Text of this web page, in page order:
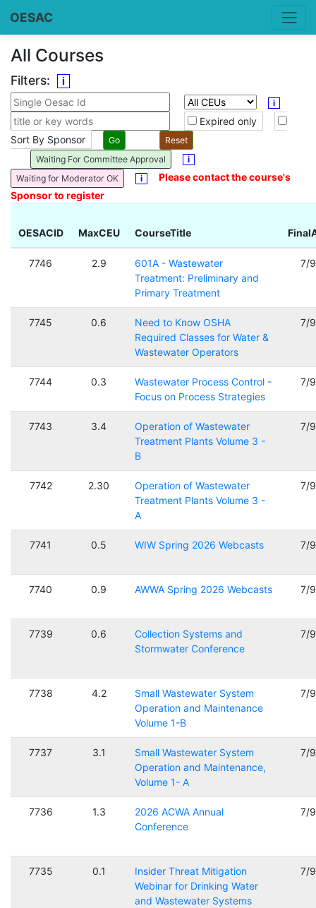
OESAC
All Courses
Filters: i
i
Expired only
Sort By Sponsor
Waiting For Committee Approval i
Waiting for Moderator OK i
Please contact the course's
Sponsor to register
OESACID MaxCEU CourseTitle
7746 2.9
601A - Wastewater
Treatment: Preliminary and
Primary Treatment
7/
7745 0.6
Need to Know OSHA
Required Classes for Water &
Wastewater Operators
7/
7744 0.3
Wastewater Process Control -
Focus on Process Strategies
7/
7743 3.4
Operation of Wastewater
Treatment Plants Volume 3 -
B
7/
7742 2.30
Operation of Wastewater
Treatment Plants Volume 3 -
A
7/
7741 0.5 WIW Spring 2026 Webcasts 7/
7740 0.9 AWWA Spring 2026 Webcasts 7/
7739 0.6
Collection Systems and
Stormwater Conference
7/
7738 4.2
Small Wastewater System
Operation and Maintenance
Volume 1-B
7/
7737 3.1
Small Wastewater System
Operation and Maintenance,
Volume 1- A
7/
7736 1.3
2026 ACWA Annual
Conference
7/
7735 0.1
Insider Threat Mitigation
Webinar for Drinking Water
and Wastewater Systems
7/